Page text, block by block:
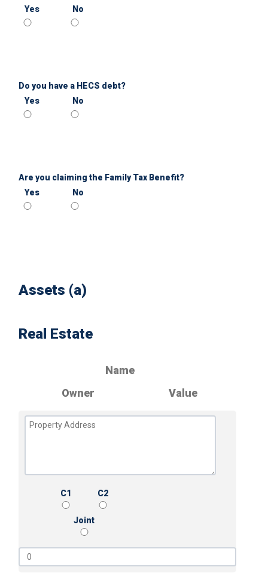
Yes
No
Do you have a HECS debt?
Yes
No
Are you claiming the Family Tax Benefit?
Yes
No
Assets (a)
Real Estate
Name
Owner
Value
C1 C2
Joint